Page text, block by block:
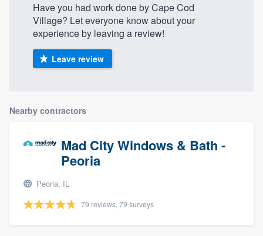
Have you had work done by Cape Cod
Village? Let everyone know about your
experience by leaving a review!
Leave review
Nearby contractors
Mad City Windows & Bath -
Peoria
Peoria, IL
79 reviews, 79 surveys